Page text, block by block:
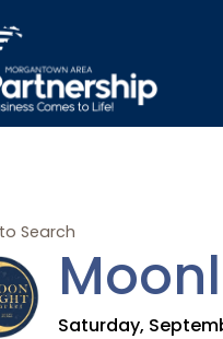
Search
Saturday,